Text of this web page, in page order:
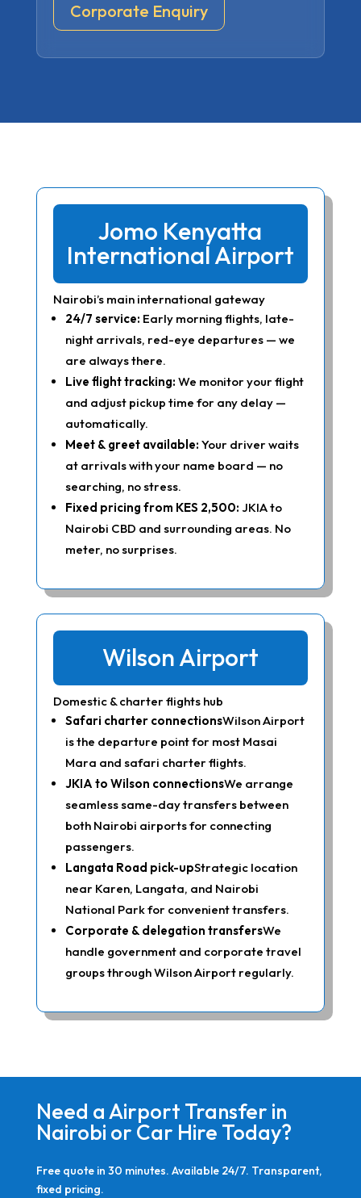
Corporate Enquiry
Jomo Kenyatta
International Airport
Nairobi’s main international gateway
24/7 service: Early morning flights, late-
night arrivals, red-eye departures — we
are always there.
Live flight tracking: We monitor your flight
and adjust pickup time for any delay —
automatically.
Meet & greet available: Your driver waits
at arrivals with your name board — no
searching, no stress.
Fixed pricing from KES 2,500: JKIA to
Nairobi CBD and surrounding areas. No
meter, no surprises.
Wilson Airport
Domestic & charter flights hub
Safari charter connectionsWilson Airport
is the departure point for most Masai
Mara and safari charter flights.
JKIA to Wilson connectionsWe arrange
seamless same-day transfers between
both Nairobi airports for connecting
passengers.
Langata Road pick-upStrategic location
near Karen, Langata, and Nairobi
National Park for convenient transfers.
Corporate & delegation transfersWe
handle government and corporate travel
groups through Wilson Airport regularly.
Need a Airport Transfer in
Nairobi or Car Hire Today?
Free quote in 30 minutes. Available 24/7. Transparent,
fixed pricing.